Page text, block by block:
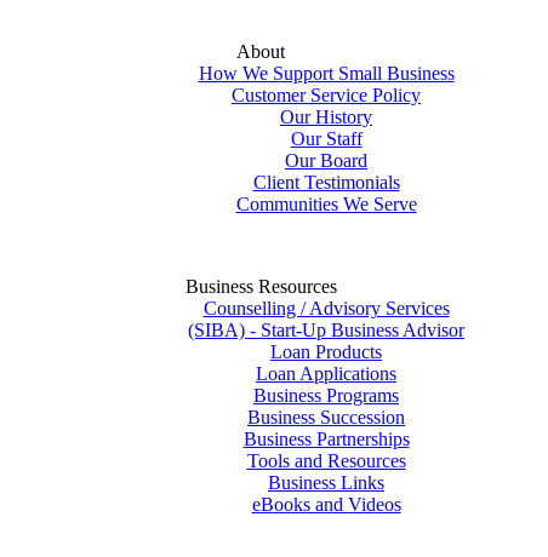
About
How We Support Small Business
Customer Service Policy
Our History
Our Staff
Our Board
Client Testimonials
Communities We Serve
Business Resources
Counselling / Advisory Services
(SIBA) - Start-Up Business Advisor
Loan Products
Loan Applications
Business Programs
Business Succession
Business Partnerships
Tools and Resources
Business Links
eBooks and Videos